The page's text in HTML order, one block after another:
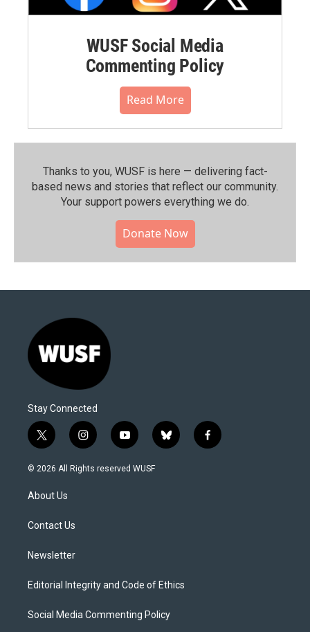
WUSF Social Media
Commenting Policy
Read More
Thanks to you, WUSF is here — delivering fact-
based news and stories that reflect our community.⁠
Your support powers everything we do.
Donate Now
Stay Connected
t
w
i
t
e
i
n
s
y
o
u
b
l
f
a
© 2026 All Rights reserved WUSF
About Us
Contact Us
Newsletter
Editorial Integrity and Code of Ethics
Social Media Commenting Policy